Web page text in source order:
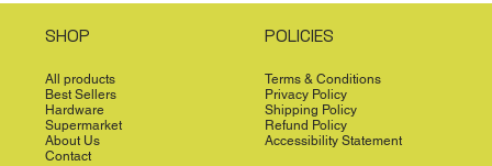
SHOP
All products
Best Sellers
Hardware
Supermarket
About Us
Contact
POLICIES
Terms & Conditions
Privacy Policy
Shipping Policy
Refund Policy
Accessibility Statement